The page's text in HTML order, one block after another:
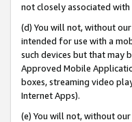
not closely associated
(d) You will not, without
intended for use with a
such devices but that may
Approved Mobile
boxes, streaming video
Internet Apps).
(e) You will not, without